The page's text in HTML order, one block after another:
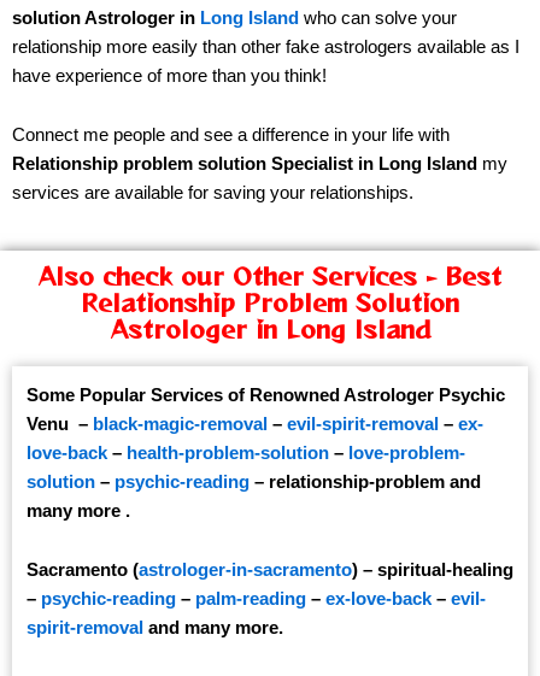
solution Astrologer in Long Island who can solve your
relationship more easily than other fake astrologers available as I
have experience of more than you think!
Connect me people and see a difference in your life with
Relationship problem solution Specialist in Long Island my
services are available for saving your relationships.
Also check our Other Services - Best
Relationship Problem Solution
Astrologer in Long Island
Some Popular Services of Renowned Astrologer Psychic
Venu – black-magic-removal – evil-spirit-removal – ex-
love-back – health-problem-solution – love-problem-
solution – psychic-reading – relationship-problem and
many more .
Sacramento (astrologer-in-sacramento) – spiritual-healing
– psychic-reading – palm-reading – ex-love-back– evil-
spirit-removal and many more.